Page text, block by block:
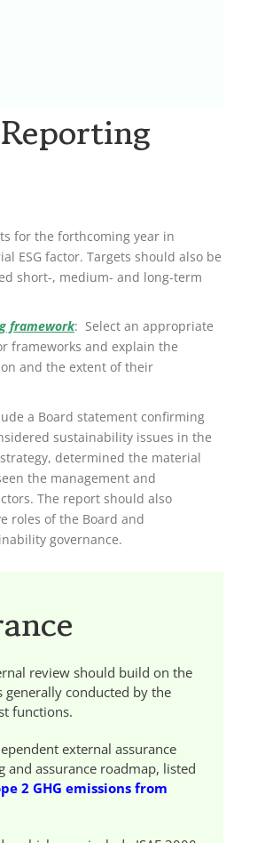
for the forthcoming year in
ESG factor. Targets should also be
short-, medium- and long-term
framework: Select an appropriate
frameworks and explain the
and the extent of their
a Board statement confirming
sustainability issues in the
determined the material
the management and
The report should also
roles of the Board and
governance.
review should build on the
generally conducted by the
functions.
external assurance
and assurance roadmap, listed
2 GHG emissions from